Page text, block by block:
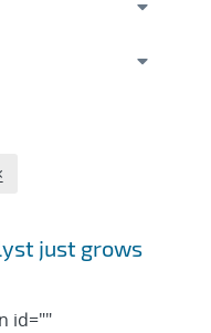
TOPICS FILTER
just grows
id=""